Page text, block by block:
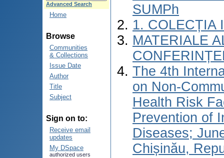
Advanced Search
Home
Browse
Communities
& Collections
Issue Date
Author
Title
Subject
Sign on to:
Receive email
updates
My DSpace
authorized users
SUMPh
1. COLECȚIA
MATERIALE
The 4th
on Non-
Health Risk
Prevention of
Diseases;
Chișinău,